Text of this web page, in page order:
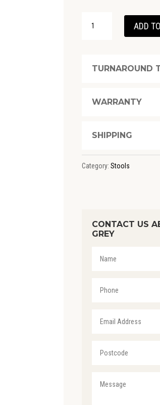
WASHED
ADD
TURNAROUND
WARRANTY
SHIPPING
Category: Stools
CONTACT US
GREY